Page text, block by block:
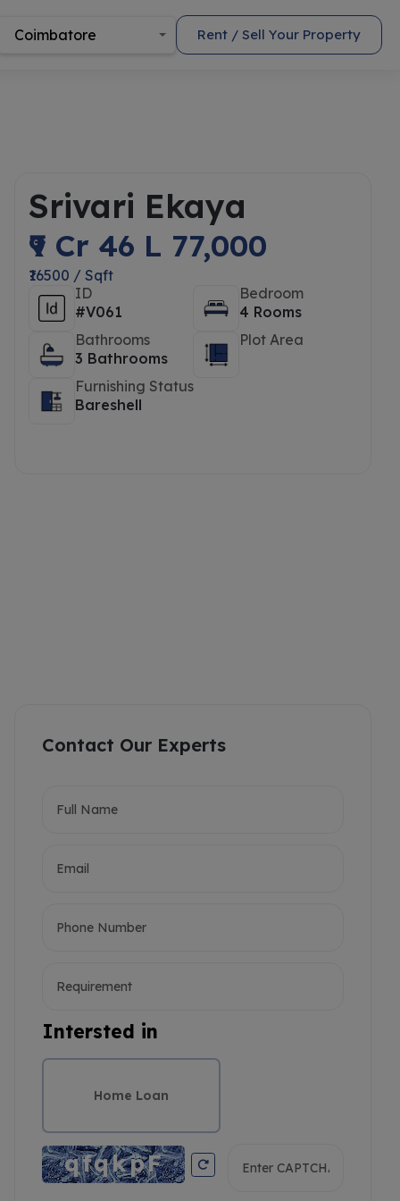
Coimbatore Rent / Sell Your Property
Srivari Ekaya
₹9 Cr 46 L 77,000
₹16500 / Sqft
ID
#V061
Bedroom
4 Rooms
Bathrooms
3 Bathrooms
Plot Area
Furnishing Status
Bareshell
Contact Our Experts
Intersted in
Home Loan